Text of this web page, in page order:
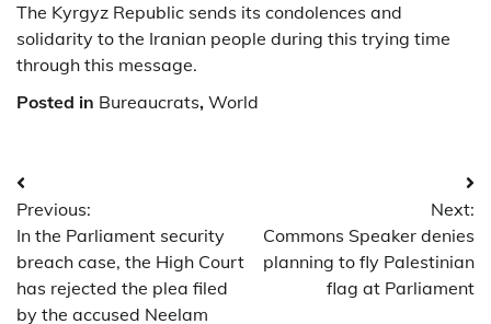
The Kyrgyz Republic sends its condolences and
solidarity to the Iranian people during this trying time
through this message.
Posted in Bureaucrats, World
Post
navigation
Previous:
In the Parliament security
breach case, the High Court
has rejected the plea filed
by the accused Neelam
Next:
Commons Speaker denies
planning to fly Palestinian
flag at Parliament